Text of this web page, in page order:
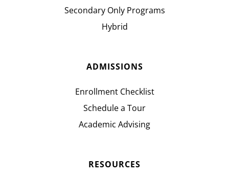
Secondary Only Programs
Hybrid
ADMISSIONS
Enrollment Checklist
Schedule a Tour
Academic Advising
RESOURCES